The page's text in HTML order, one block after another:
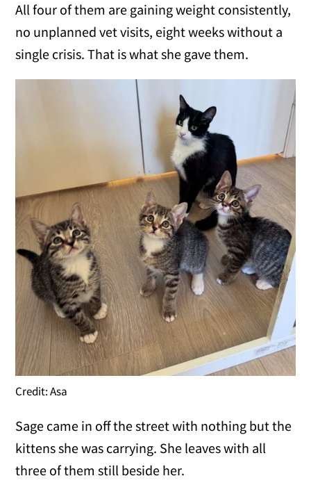
All four of them are gaining weight consistently,
no unplanned vet visits, eight weeks without a
single crisis. That is what she gave them.
Credit: Asa
Sage came in off the street with nothing but the
kittens she was carrying. She leaves with all
three of them still beside her.